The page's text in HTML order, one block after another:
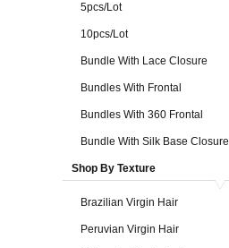
5pcs/Lot
10pcs/Lot
Bundle With Lace Closure
Bundles With Frontal
Bundles With 360 Frontal
Bundle With Silk Base Closure
Shop By Texture
Brazilian Virgin Hair
Peruvian Virgin Hair